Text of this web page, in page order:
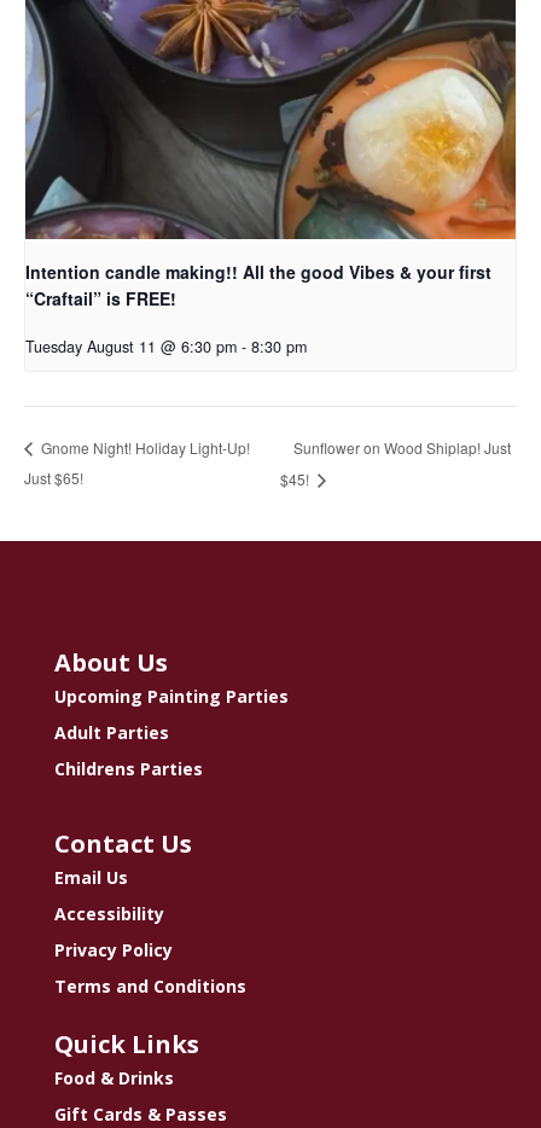
Intention candle making!! All the good Vibes & your first
“Craftail” is FREE!
Tuesday August 11 @ 6:30 pm - 8:30 pm
Gnome Night! Holiday Light-Up!
Just $65!
Sunflower on Wood Shiplap! Just
$45!
About Us
Upcoming Painting Parties
Adult Parties
Childrens Parties
Contact Us
Email Us
Accessibility
Privacy Policy
Terms and Conditions
Quick Links
Food & Drinks
Gift Cards & Passes